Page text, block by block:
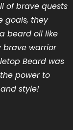
of brave quests
goals, they
beard oil like
brave warrior
Beard was
power to
style!